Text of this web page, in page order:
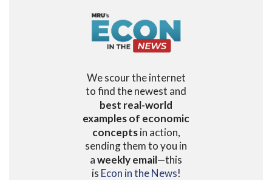
We scour the internet
to find the newest and
best real-world
examples of economic
conceptsin action,
sending them to you in
aweekly email—this
is Econ in the News!